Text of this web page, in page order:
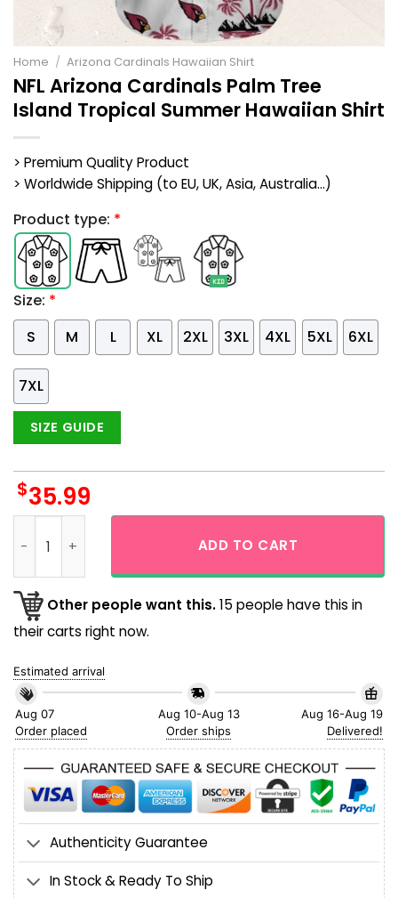
Home / Arizona Cardinals Hawaiian Shirt
NFL Arizona Cardinals Palm Tree
Island Tropical Summer Hawaiian Shirt
> Premium Quality Product
> Worldwide Shipping (to EU, UK, Asia, Australia...)
Product type: *
Size: *
S
M L XL 2XL 3XL 4XL 5XL 6XL
7XL
SIZE GUIDE
$35.99
ADD TO CART
Other people want this.15 people have this in
their carts right now.
Estimated arrival
Aug 07
Order placed
Aug 10-Aug 13
Order ships
Aug 16-Aug 19
Delivered!
Authenticity Guarantee
In Stock & Ready To Ship